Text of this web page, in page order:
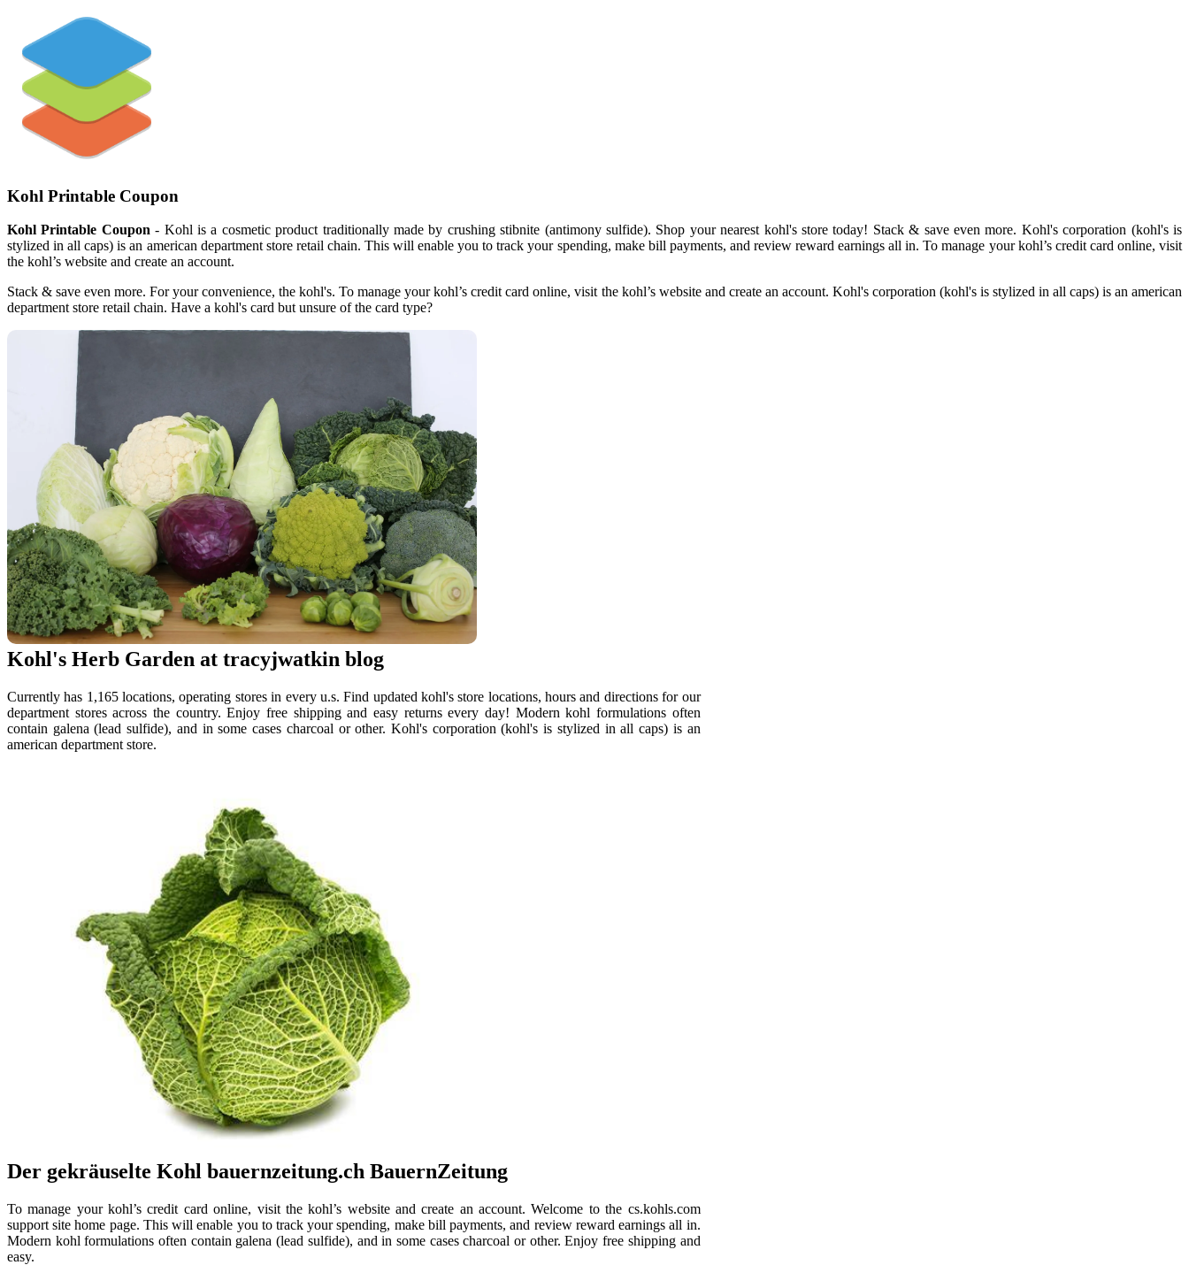
Kohl Printable Coupon
Kohl Printable Coupon- Kohl is a cosmetic product traditionally made by crushing stibnite (antimony sulfide). Shop your nearest kohl's store today! Stack & save even more. Kohl's corporation (kohl's is
stylized in all caps) is an american department store retail chain. This will enable you to track your spending, make bill payments, and review reward earnings all in. To manage your kohl’s credit card online, visit
the kohl’s website and create an account.
Stack & save even more. For your convenience, the kohl's. To manage your kohl’s credit card online, visit the kohl’s website and create an account. Kohl's corporation (kohl's is stylized in all caps) is an american
department store retail chain. Have a kohl's card but unsure of the card type?
Kohl's Herb Garden at tracyjwatkin blog
Currently has 1,165 locations, operating stores in every u.s. Find updated kohl's store locations, hours and directions for our
department stores across the country. Enjoy free shipping and easy returns every day! Modern kohl formulations often
contain galena (lead sulfide), and in some cases charcoal or other. Kohl's corporation (kohl's is stylized in all caps) is an
american department store.
Der gekräuselte Kohl bauernzeitung.ch BauernZeitung
To manage your kohl’s credit card online, visit the kohl’s website and create an account. Welcome to the cs.kohls.com
support site home page. This will enable you to track your spending, make bill payments, and review reward earnings all in.
Modern kohl formulations often contain galena (lead sulfide), and in some cases charcoal or other. Enjoy free shipping and
easy.